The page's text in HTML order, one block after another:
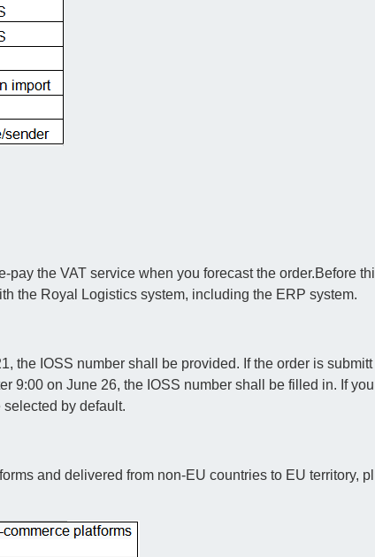
the VAT service when you forecast the order.Before thi
the Royal Logistics system, including the ERP system.
the IOSS number shall be provided. If the order is submitt
9:00 on June 26, the IOSS number shall be filled in. If you
by default.
and delivered from non-EU countries to EU territory, pl